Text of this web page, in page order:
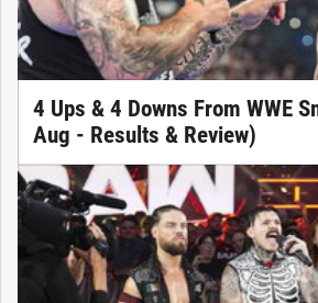
4 Ups & 4 Downs From WWE
Aug - Results & Review)